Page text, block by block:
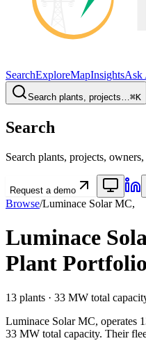
SearchExploreMapInsightsAsk
Search plants, projects…⌘K
Search
Search plants, projects, owners,
Request a demo
Browse/Luminace Solar MC,
Luminace
Plant Portfolio
13 plants · 33 MW total
Luminace Solar MC, operates
33 MW total capacity. Their